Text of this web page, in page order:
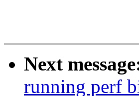
Next
running perf